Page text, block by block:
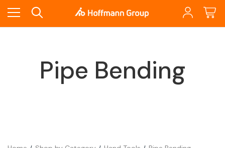
Pipe Bending